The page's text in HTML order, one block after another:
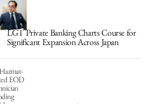
LGT Private Banking Charts Course for
Significant Expansion Across Japan